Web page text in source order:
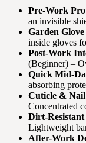
Pre-Work
an invisible
Garden
inside gloves
Post-Work
(Beginner) –
Quick Mid-
absorbing
Cuticle &
Concentrated
Dirt-
Lightweight
After-Work